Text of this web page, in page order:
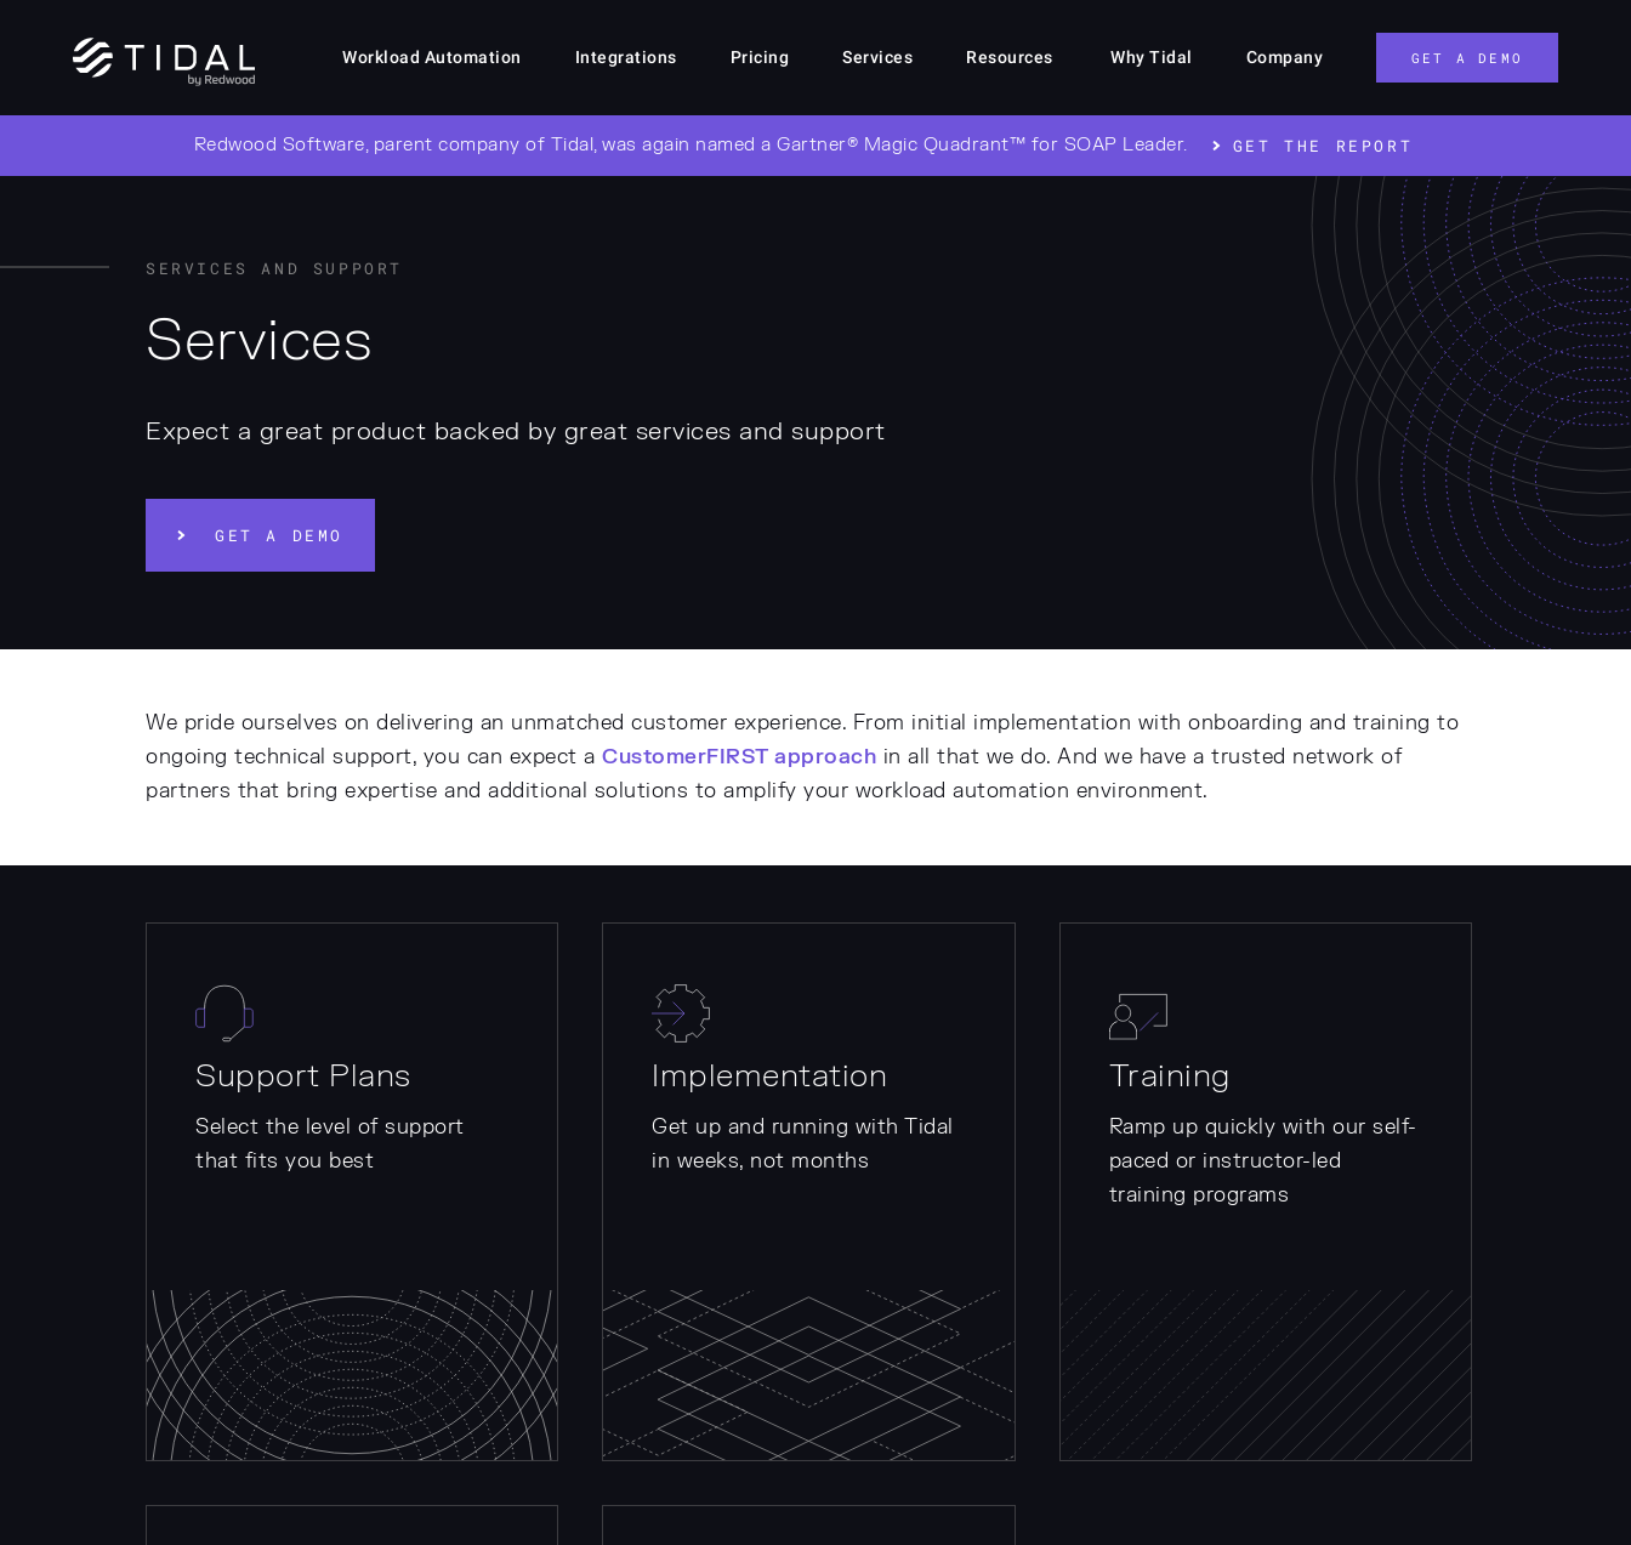
Workload Automation Integrations Pricing Services Resources Why Tidal Company GET A DEMO
Redwood Software, parent company of Tidal, was again named a Gartner® Magic Quadrant™ for SOAP Leader. GET THE REPORT
SERVICES AND SUPPORT
Services
Expect a great product backed by great services and support
GET A DEMO
We pride ourselves on delivering an unmatched customer experience. From initial implementation with onboarding and training to
ongoing technical support, you can expect a CustomerFIRST approach in all that we do. And we have a trusted network of
partners that bring expertise and additional solutions to amplify your workload automation environment.
Support Plans
Select the level of support
that fits you best
Implementation
Get up and running with Tidal
in weeks, not months
Training
Ramp up quickly with our self-
paced or instructor-led
training programs